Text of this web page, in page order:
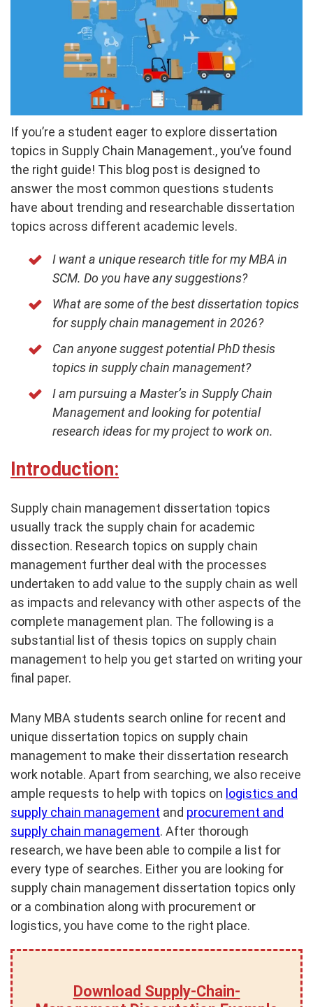
If you’re a student eager to explore dissertation
topics in Supply Chain Management., you’ve found
the right guide! This blog post is designed to
answer the most common questions students
have about trending and researchable dissertation
topics across different academic levels.
I want a unique research title for my MBA in
SCM. Do you have any suggestions?
What are some of the best dissertation topics
for supply chain management in 2026?
Can anyone suggest potential PhD thesis
topics in supply chain management?
I am pursuing a Master’s in Supply Chain
Management and looking for potential
research ideas for my project to work on.
Introduction:
Supply chain management dissertation topics
usually track the supply chain for academic
dissection. Research topics on supply chain
management further deal with the processes
undertaken to add value to the supply chain as well
as impacts and relevancy with other aspects of the
complete management plan. The following is a
substantial list of thesis topics on supply chain
management to help you get started on writing your
final paper.
Many MBA students search online for recent and
unique dissertation topics on supply chain
management to make their dissertation research
work notable. Apart from searching, we also receive
ample requests to help with topics on logistics and
supply chain management and procurement and
supply chain management. After thorough
research, we have been able to compile a list for
every type of searches. Either you are looking for
supply chain management dissertation topics only
or a combination along with procurement or
logistics, you have come to the right place.
Download Supply-Chain-